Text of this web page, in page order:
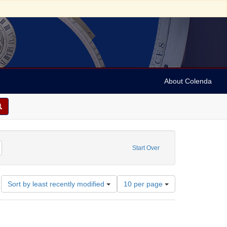
About Colenda
Start Over
1955-05-27T20:15:00
constraint Name: Tonhalle
Sort by least recently modified
Number
of
results
10 per page